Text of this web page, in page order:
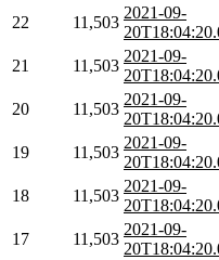
22 11,503
2021-09-
21 11,503
2021-09-
20 11,503
2021-09-
19 11,503
2021-09-
18 11,503
2021-09-
17 11,503
2021-09-